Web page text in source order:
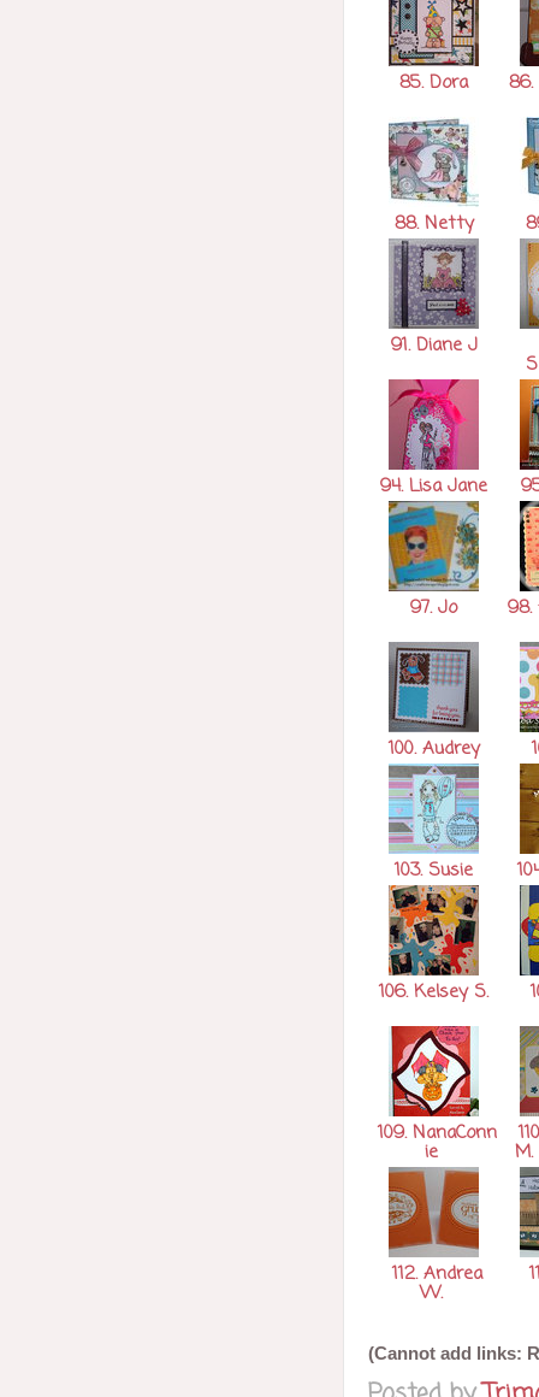
85. Dora
88. Netty
91. Diane J
94. Lisa Jane
97. Jo
100. Audrey
103. Susie
106. Kelsey S.
109. NanaConn
ie
112. Andrea
W.
(Cannot add links: